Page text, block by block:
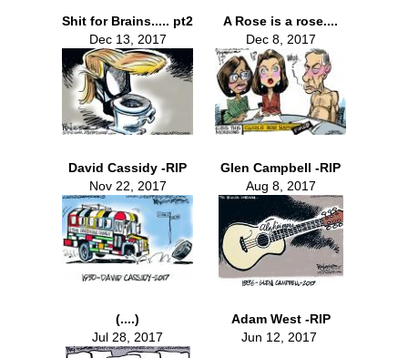
Shit for Brains..... pt2
Dec 13, 2017
A Rose is a rose....
Dec 8, 2017
David Cassidy -RIP
Nov 22, 2017
Glen Campbell -RIP
Aug 8, 2017
(....)
Jul 28, 2017
Adam West -RIP
Jun 12, 2017